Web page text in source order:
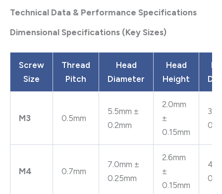
Technical Data & Performance Specifications
Dimensional Specifications (Key Sizes)
Screw
Size
Thread
Pitch
Head
Diameter
Head
Height
M3 0.5mm
5.5mm ±
0.2mm
2.0mm
±
0.15mm
M4 0.7mm
7.0mm ±
0.25mm
2.6mm
±
0.15mm